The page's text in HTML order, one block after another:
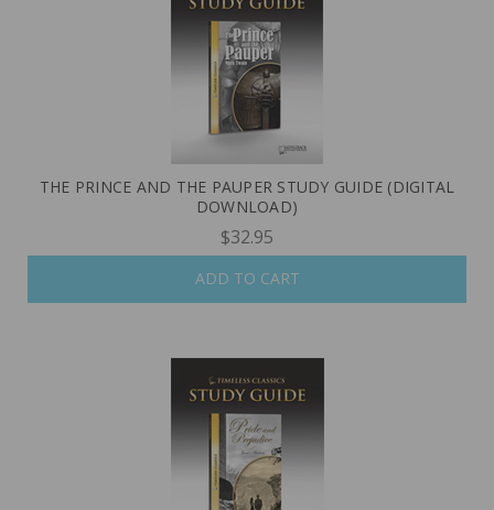
THE PRINCE AND THE PAUPER STUDY GUIDE (DIGITAL
DOWNLOAD)
$32.95
ADD TO CART